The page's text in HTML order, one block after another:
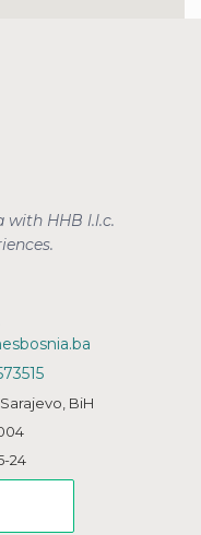
with HHB l.l.c.
BiH
24